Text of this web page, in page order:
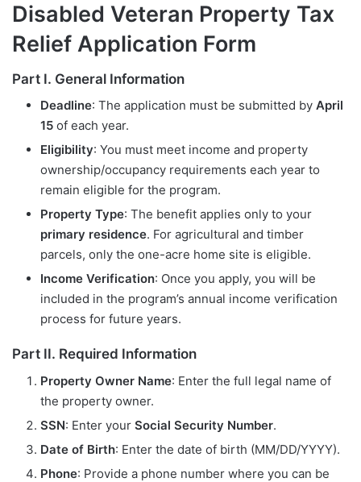
Disabled Veteran Property Tax
Relief Application Form
Part I. General Information
Deadline: The application must be submitted by April
15 of each year.
Eligibility: You must meet income and property
ownership/occupancy requirements each year to
remain eligible for the program.
Property Type: The benefit applies only to your
primary residence. For agricultural and timber
parcels, only the one-acre home site is eligible.
Income Verification: Once you apply, you will be
included in the program’s annual income verification
process for future years.
Part II. Required Information
Property Owner Name: Enter the full legal name of
the property owner.
SSN: Enter your Social Security Number.
Date of Birth: Enter the date of birth (MM/DD/YYYY).
Phone: Provide a phone number where you can be